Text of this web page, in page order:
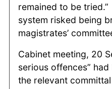
remained to be
system risked being
magistrates’
Cabinet meeting, 20
serious offences”
the relevant